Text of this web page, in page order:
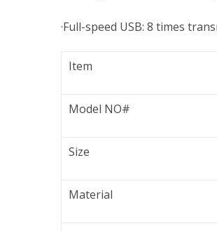
·Full-speed USB: 8 times
Item
Model NO#
Size
Material